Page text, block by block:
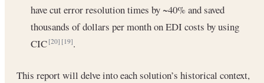
have cut error resolution times by ~40% and saved
thousands of dollars per month on EDI costs by using
CIC[20] [19].
This report will delve into each solution’s historical context,